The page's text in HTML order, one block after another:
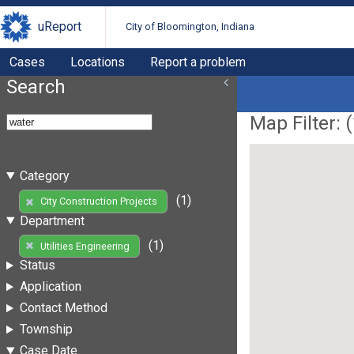
uReport City of Bloomington, Indiana
Cases Locations Report a problem
Search
Category
City Construction Projects
(1)
Department
Utilities Engineering
(1)
Status
Application
Contact Method
Township
Case Date
Map Filter: (